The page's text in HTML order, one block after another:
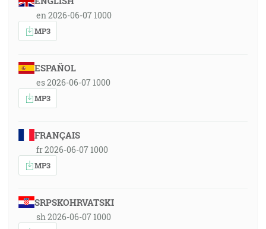
en 2026-06-07 1000
MP3
ESPAÑOL
es 2026-06-07 1000
MP3
FRANÇAIS
fr 2026-06-07 1000
MP3
SRPSKOHRVATSKI
sh 2026-06-07 1000